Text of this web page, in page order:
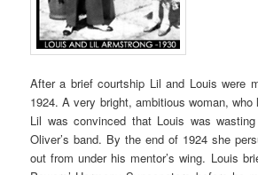
After a brief courtship Lil and Louis were
1924. A very bright, ambitious woman, who
Lil was convinced that Louis was
Oliver’s band. By the end of 1924 she
out from under his mentor’s wing. Louis